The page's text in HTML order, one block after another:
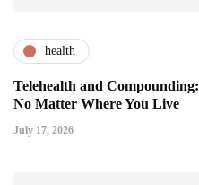
health
Telehealth and
No Matter Where You Live
July 17, 2026